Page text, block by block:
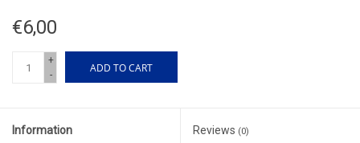
€6,00
+
-
ADD TO CART
Information Reviews (0)